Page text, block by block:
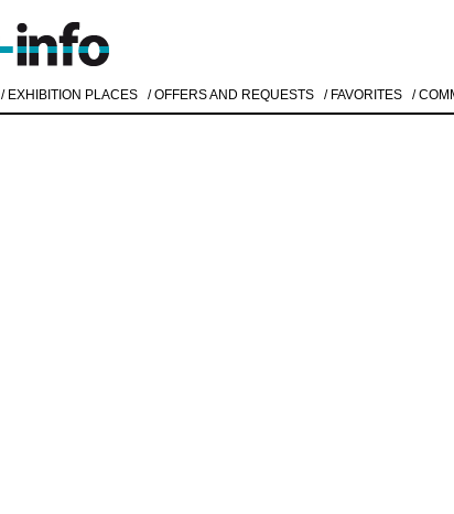
/ EXHIBITION PLACES / OFFERS AND REQUESTS / FAVORITES /